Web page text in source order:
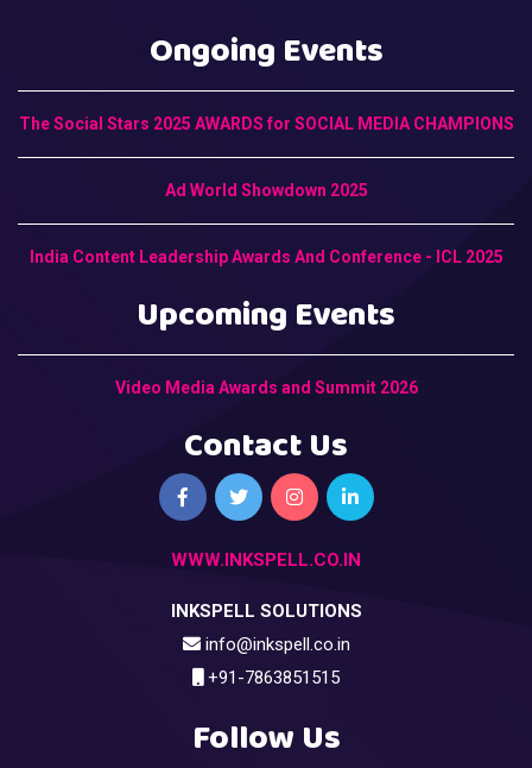
Ongoing Events
The Social Stars 2025 AWARDS for SOCIAL MEDIA CHAMPIONS
Ad World Showdown 2025
India Content Leadership Awards And Conference - ICL 2025
Upcoming Events
Video Media Awards and Summit 2026
Contact Us
WWW.INKSPELL.CO.IN
INKSPELL SOLUTIONS
info@inkspell.co.in
+91-7863851515
Follow Us